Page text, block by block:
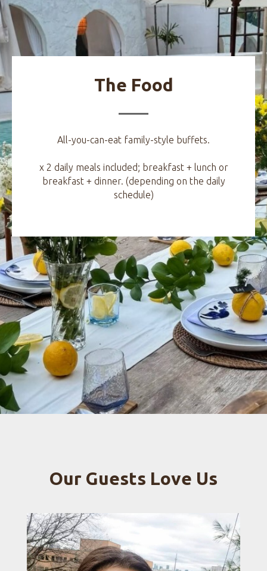
The Food
All-you-can-eat family-style buffets.
x 2 daily meals included; breakfast + lunch or
breakfast + dinner. (depending on the daily
schedule)
Our Guests Love Us